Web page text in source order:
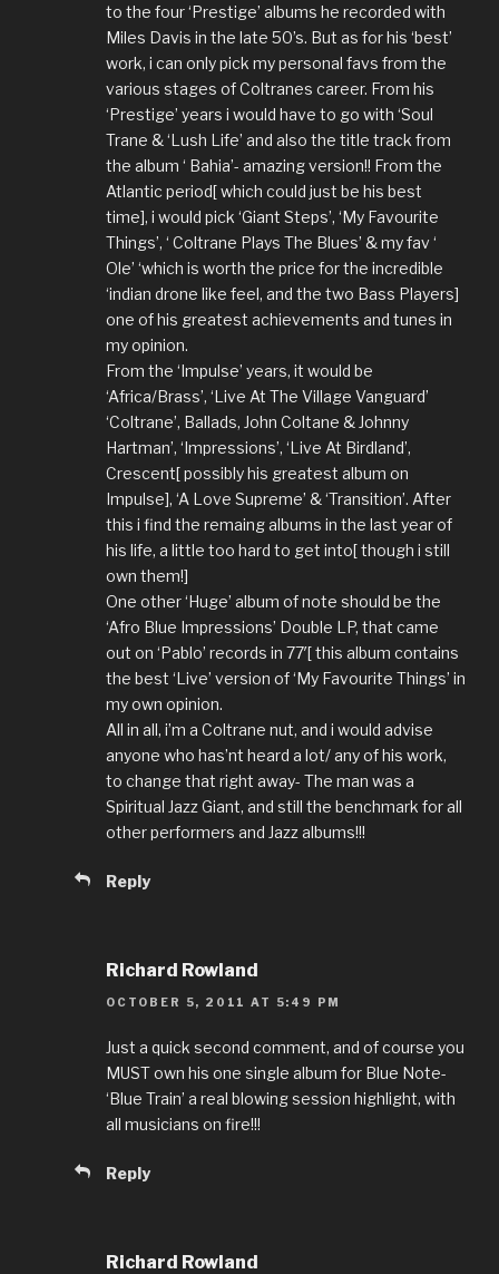
to the four ‘Prestige’ albums he recorded with
Miles Davis in the late 50’s. But as for his ‘best’
work, i can only pick my personal favs from the
various stages of Coltranes career. From his
‘Prestige’ years i would have to go with ‘Soul
Trane & ‘Lush Life’ and also the title track from
the album ‘ Bahia’- amazing version!! From the
Atlantic period[ which could just be his best
time], i would pick ‘Giant Steps’, ‘My Favourite
Things’, ‘ Coltrane Plays The Blues’ & my fav ‘
Ole’ ‘which is worth the price for the incredible
‘indian drone like feel, and the two Bass Players]
one of his greatest achievements and tunes in
my opinion.
From the ‘Impulse’ years, it would be
‘Africa/Brass’, ‘Live At The Village Vanguard’
‘Coltrane’, Ballads, John Coltane & Johnny
Hartman’, ‘Impressions’, ‘Live At Birdland’,
Crescent[ possibly his greatest album on
Impulse], ‘A Love Supreme’ & ‘Transition’. After
this i find the remaing albums in the last year of
his life, a little too hard to get into[ though i still
own them!]
One other ‘Huge’ album of note should be the
‘Afro Blue Impressions’ Double LP, that came
out on ‘Pablo’ records in 77′[ this album contains
the best ‘Live’ version of ‘My Favourite Things’ in
my own opinion.
All in all, i’m a Coltrane nut, and i would advise
anyone who has’nt heard a lot/ any of his work,
to change that right away- The man was a
Spiritual Jazz Giant, and still the benchmark for all
other performers and Jazz albums!!!
Reply
Richard Rowland
OCTOBER 5, 2011 AT 5:49 PM
Just a quick second comment, and of course you
MUST own his one single album for Blue Note-
‘Blue Train’ a real blowing session highlight, with
all musicians on fire!!!
Reply
Richard Rowland